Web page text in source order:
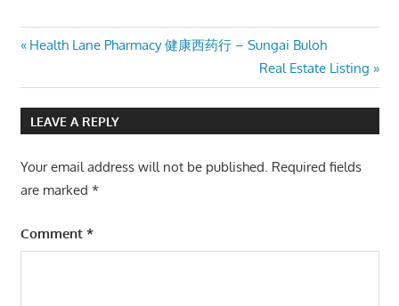
Post
navigation
Previous
Health Lane Pharmacy 健康西药行 – Sungai Buloh
Next
Post:
Real Estate Listing
LEAVE A REPLY
Your email address will not be published. Required fields
are marked *
Comment *